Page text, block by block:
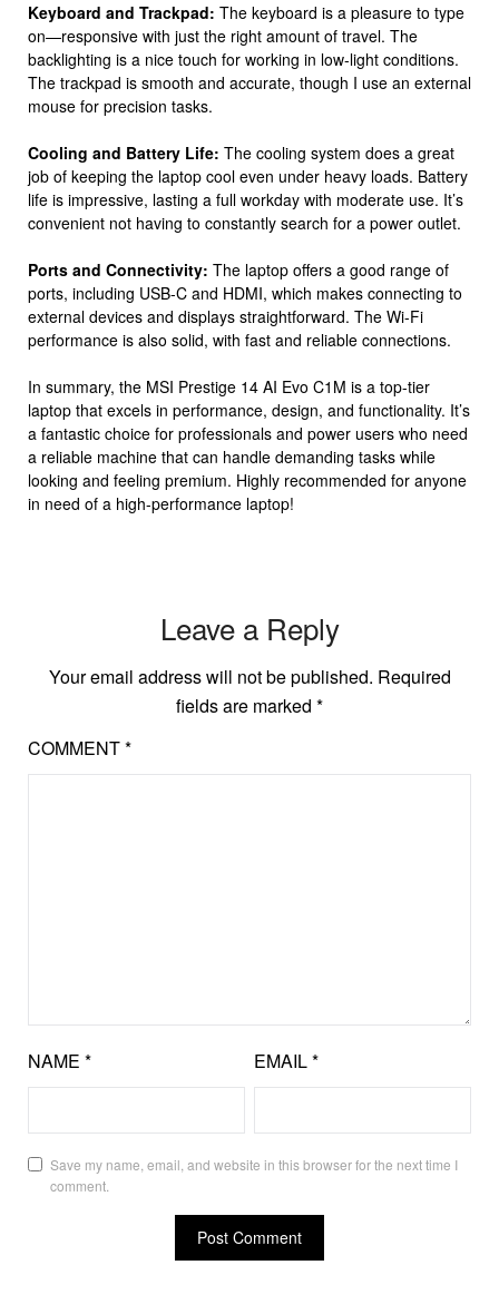
Keyboard and Trackpad: The keyboard is a pleasure to type
on—responsive with just the right amount of travel. The
backlighting is a nice touch for working in low-light conditions.
The trackpad is smooth and accurate, though I use an external
mouse for precision tasks.
Cooling and Battery Life: The cooling system does a great
job of keeping the laptop cool even under heavy loads. Battery
life is impressive, lasting a full workday with moderate use. It’s
convenient not having to constantly search for a power outlet.
Ports and Connectivity: The laptop offers a good range of
ports, including USB-C and HDMI, which makes connecting to
external devices and displays straightforward. The Wi-Fi
performance is also solid, with fast and reliable connections.
In summary, the MSI Prestige 14 AI Evo C1M is a top-tier
laptop that excels in performance, design, and functionality. It’s
a fantastic choice for professionals and power users who need
a reliable machine that can handle demanding tasks while
looking and feeling premium. Highly recommended for anyone
in need of a high-performance laptop!
Leave a Reply
Your email address will not be published. Required
fields are marked *
COMMENT*
NAME * EMAIL*
Save my name, email, and website in this browser for the next time I
comment.